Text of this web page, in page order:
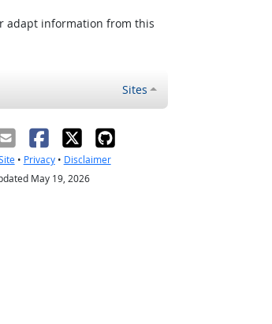
adapt information from this
Sites
• Privacy• Disclaimer
May 19, 2026